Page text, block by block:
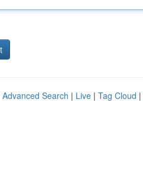
Advanced Search | Live | Tag Cloud |